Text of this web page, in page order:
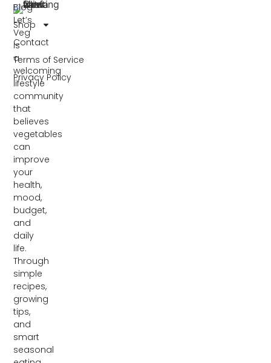
Let’s
Veg
is
a
welcoming
lifestyle
community
that
believes
vegetables
can
improve
your
health,
mood,
budget,
and
daily
life.
Through
simple
recipes,
growing
tips,
and
smart
seasonal
Blog
Shop
Contact
Terms of Service
Privacy Policy